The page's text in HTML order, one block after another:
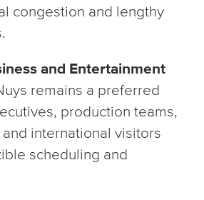
congestion and lengthy
and Entertainment
remains a preferred
production teams,
international visitors
scheduling and